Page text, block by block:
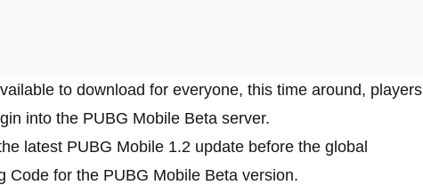
to download for everyone, this time around, players
into the PUBG Mobile Beta server.
latest PUBG Mobile 1.2 update before the global
Code for the PUBG Mobile Beta version.